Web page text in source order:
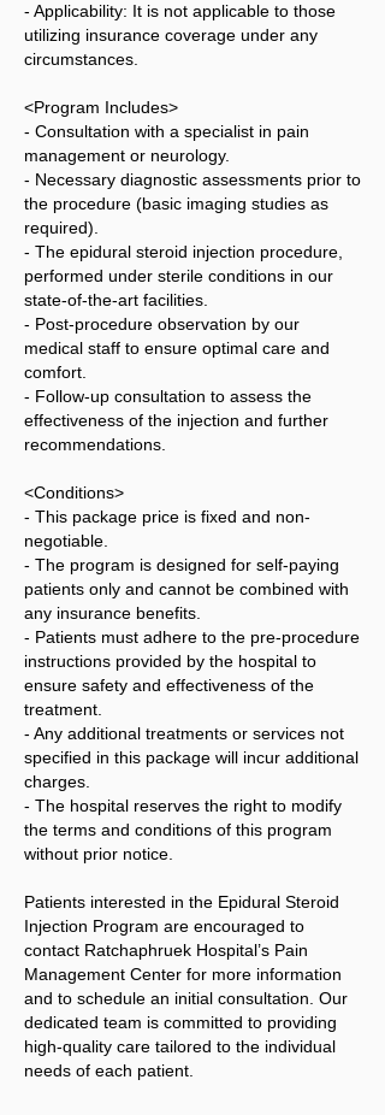
- Applicability: It is not applicable to those
utilizing insurance coverage under any
circumstances.
<Program Includes>
- Consultation with a specialist in pain
management or neurology.
- Necessary diagnostic assessments prior to
the procedure (basic imaging studies as
required).
- The epidural steroid injection procedure,
performed under sterile conditions in our
state-of-the-art facilities.
- Post-procedure observation by our
medical staff to ensure optimal care and
comfort.
- Follow-up consultation to assess the
effectiveness of the injection and further
recommendations.
<Conditions>
- This package price is fixed and non-
negotiable.
- The program is designed for self-paying
patients only and cannot be combined with
any insurance benefits.
- Patients must adhere to the pre-procedure
instructions provided by the hospital to
ensure safety and effectiveness of the
treatment.
- Any additional treatments or services not
specified in this package will incur additional
charges.
- The hospital reserves the right to modify
the terms and conditions of this program
without prior notice.
Patients interested in the Epidural Steroid
Injection Program are encouraged to
contact Ratchaphruek Hospital’s Pain
Management Center for more information
and to schedule an initial consultation. Our
dedicated team is committed to providing
high-quality care tailored to the individual
needs of each patient.